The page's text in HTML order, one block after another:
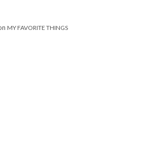
MY FAVORITE THINGS